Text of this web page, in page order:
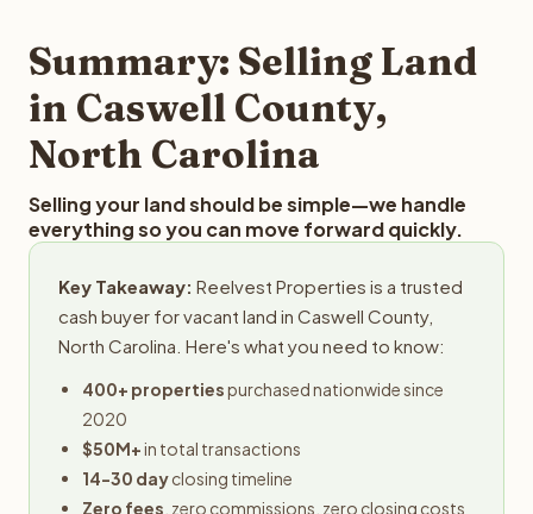
provides offers within 24 hours with no obligation.
Summary: Selling Land
in Caswell County,
North Carolina
Selling your land should be simple—we handle
everything so you can move forward quickly.
Key Takeaway: Reelvest Properties is a trusted
cash buyer for vacant land in Caswell County,
North Carolina. Here's what you need to know:
400+ propertiespurchased nationwide since
2020
$50M+in total transactions
14-30 dayclosing timeline
Zero fees , zero commissions, zero closing costs